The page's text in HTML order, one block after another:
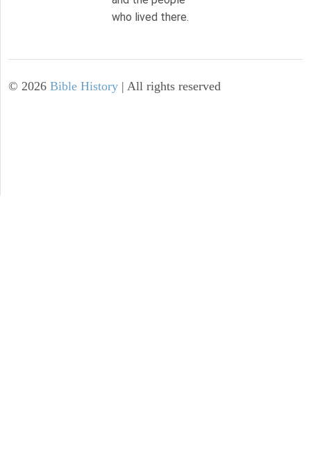
who lived there.
© 2026 Bible History | All rights reserved